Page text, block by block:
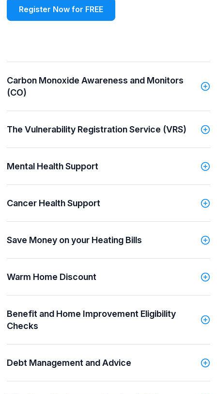
Register Now for FREE
Carbon Monoxide Awareness and Monitors
(CO)
The Vulnerability Registration Service (VRS)
Mental Health Support
Cancer Health Support
Save Money on your Heating Bills
Warm Home Discount
Benefit and Home Improvement Eligibility
Checks
Debt Management and Advice